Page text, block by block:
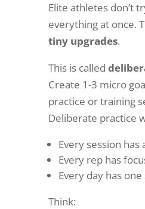
Elite athletes don’t
everything at once.
tiny upgrades.
This is called
Create 1-3 micro
practice or training
Deliberate practice
Every session has
Every rep has
Every day has
Think: